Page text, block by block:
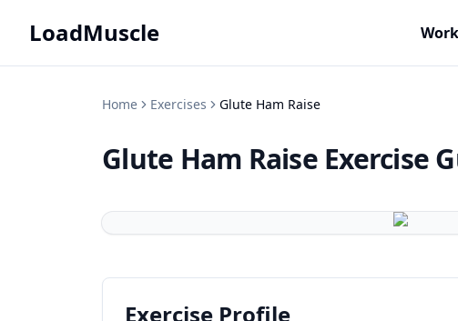
LoadMuscle
Home Exercises Glute Ham Raise
Glute Ham Raise Exercise
Exercise Profile